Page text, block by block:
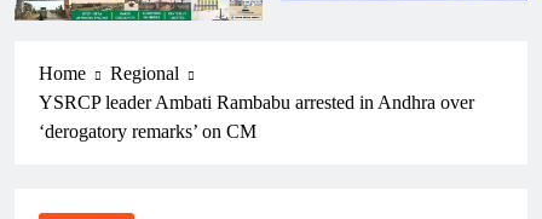
Home
Regional
YSRCP leader Ambati Rambabu arrested in Andhra over
‘derogatory remarks’ on CM